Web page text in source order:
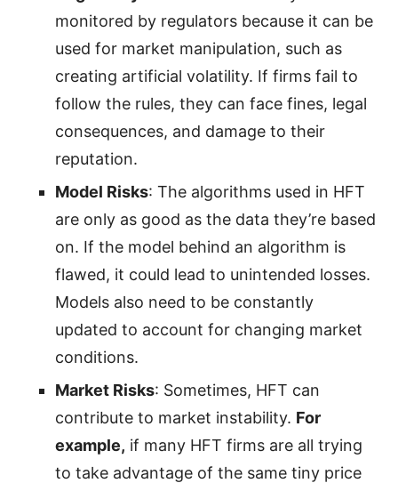
monitored by regulators because it can be
used for market manipulation, such as
creating artificial volatility. If firms fail to
follow the rules, they can face fines, legal
consequences, and damage to their
reputation.
Model Risks: The algorithms used in HFT
are only as good as the data they’re based
on. If the model behind an algorithm is
flawed, it could lead to unintended losses.
Models also need to be constantly
updated to account for changing market
conditions.
Market Risks: Sometimes, HFT can
contribute to market instability. For
example, if many HFT firms are all trying
to take advantage of the same tiny price